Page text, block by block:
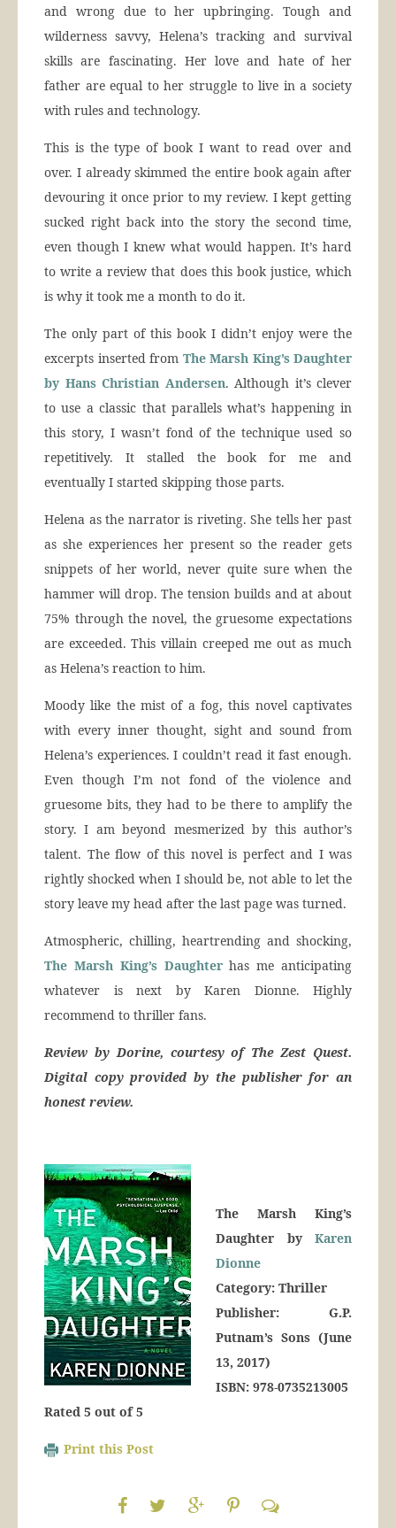
and wrong due to her upbringing. Tough and
wilderness savvy, Helena’s tracking and survival
skills are fascinating. Her love and hate of her
father are equal to her struggle to live in a society
with rules and technology.
This is the type of book I want to read over and
over. I already skimmed the entire book again after
devouring it once prior to my review. I kept getting
sucked right back into the story the second time,
even though I knew what would happen. It’s hard
to write a review that does this book justice, which
is why it took me a month to do it.
The only part of this book I didn’t enjoy were the
excerpts inserted from The Marsh King’s Daughter
by Hans Christian Andersen. Although it’s clever
to use a classic that parallels what’s happening in
this story, I wasn’t fond of the technique used so
repetitively. It stalled the book for me and
eventually I started skipping those parts.
Helena as the narrator is riveting. She tells her past
as she experiences her present so the reader gets
snippets of her world, never quite sure when the
hammer will drop. The tension builds and at about
75% through the novel, the gruesome expectations
are exceeded. This villain creeped me out as much
as Helena’s reaction to him.
Moody like the mist of a fog, this novel captivates
with every inner thought, sight and sound from
Helena’s experiences. I couldn’t read it fast enough.
Even though I’m not fond of the violence and
gruesome bits, they had to be there to amplify the
story. I am beyond mesmerized by this author’s
talent. The flow of this novel is perfect and I was
rightly shocked when I should be, not able to let the
story leave my head after the last page was turned.
Atmospheric, chilling, heartrending and shocking,
The Marsh King’s Daughterhas me anticipating
whatever is next by Karen Dionne. Highly
recommend to thriller fans.
Review by Dorine, courtesy of The Zest Quest.
Digital copy provided by the publisher for an
honest review.
The Marsh King’s
Daughter by Karen
Dionne
Category: Thriller
Publisher: G.P.
Putnam’s Sons (June
13, 2017)
ISBN: 978-0735213005
Rated 5 out of 5
Print this Post